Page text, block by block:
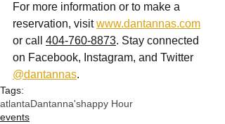
For more information or to make a
reservation, visit www.dantannas.com
or call 404-760-8873. Stay connected
on Facebook, Instagram, and Twitter
@dantannas.
Tags:
atlantaDantanna'shappy Hour
events